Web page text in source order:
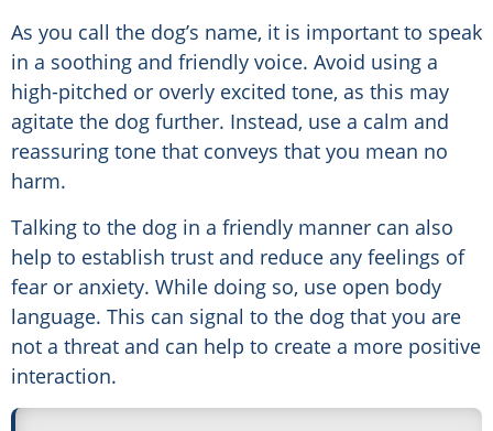
As you call the dog’s name, it is important to speak
in a soothing and friendly voice. Avoid using a
high-pitched or overly excited tone, as this may
agitate the dog further. Instead, use a calm and
reassuring tone that conveys that you mean no
harm.
Talking to the dog in a friendly manner can also
help to establish trust and reduce any feelings of
fear or anxiety. While doing so, use open body
language. This can signal to the dog that you are
not a threat and can help to create a more positive
interaction.